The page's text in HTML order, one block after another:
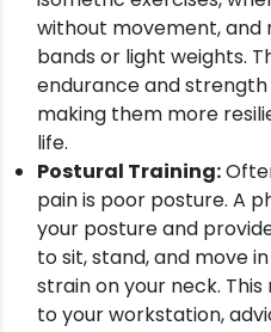
without movement, and
bands or light weights.
endurance and
making them more
life.
Postural Training:
pain is poor posture. A
your posture and
to sit, stand, and move
strain on your neck.
to your workstation,